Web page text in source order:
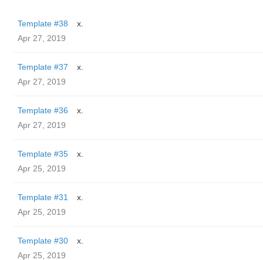
Template #38
x.
Apr 27, 2019
Template #37
x.
Apr 27, 2019
Template #36
x.
Apr 27, 2019
Template #35
x.
Apr 25, 2019
Template #31
x.
Apr 25, 2019
Template #30
x.
Apr 25, 2019